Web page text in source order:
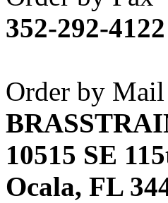
Aster
(0)
ATL/
ATL/ASAHI
ATL/KAT
ATL/
ATL/
352-292-4122
Order by Mail
10515 SE
Ocala, FL